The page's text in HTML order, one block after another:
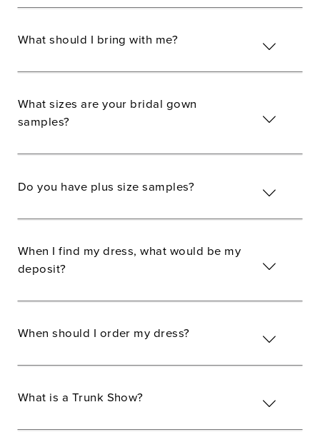
What should I bring with me?
What sizes are your bridal gown
samples?
Do you have plus size samples?
When I find my dress, what would be my
deposit?
When should I order my dress?
What is a Trunk Show?